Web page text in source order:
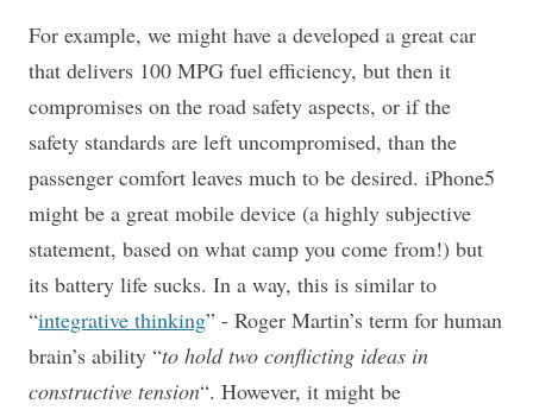
For example, we might have a developed a great car
that delivers 100 MPG fuel efficiency, but then it
compromises on the road safety aspects, or if the
safety standards are left uncompromised, than the
passenger comfort leaves much to be desired. iPhone5
might be a great mobile device (a highly subjective
statement, based on what camp you come from!) but
its battery life sucks. In a way, this is similar to
“integrative thinking” - Roger Martin’s term for human
brain’s ability “to hold two conflicting ideas in
constructive tension“. However, it might be